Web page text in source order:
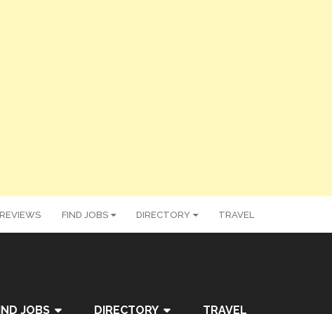
REVIEWS FIND JOBS DIRECTORY TRAVEL
JOBS DIRECTORY TRAVEL